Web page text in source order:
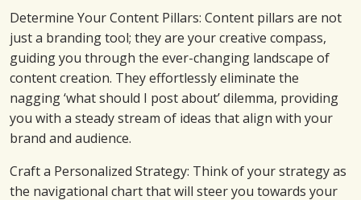
Determine Your Content Pillars: Content pillars are not
just a branding tool; they are your creative compass,
guiding you through the ever-changing landscape of
content creation. They effortlessly eliminate the
nagging ‘what should I post about’ dilemma, providing
you with a steady stream of ideas that align with your
brand and audience.
Craft a Personalized Strategy: Think of your strategy as
the navigational chart that will steer you towards your